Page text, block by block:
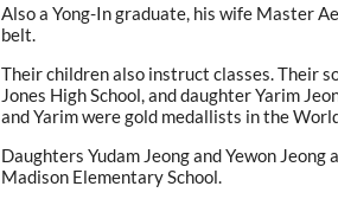
Also a Yong-In graduate, his wife Master
belt.
Their children also instruct classes. Their
Jones High School, and daughter Yarim
and Yarim were gold medallists in the
Daughters Yudam Jeong and Yewon
Madison Elementary School.